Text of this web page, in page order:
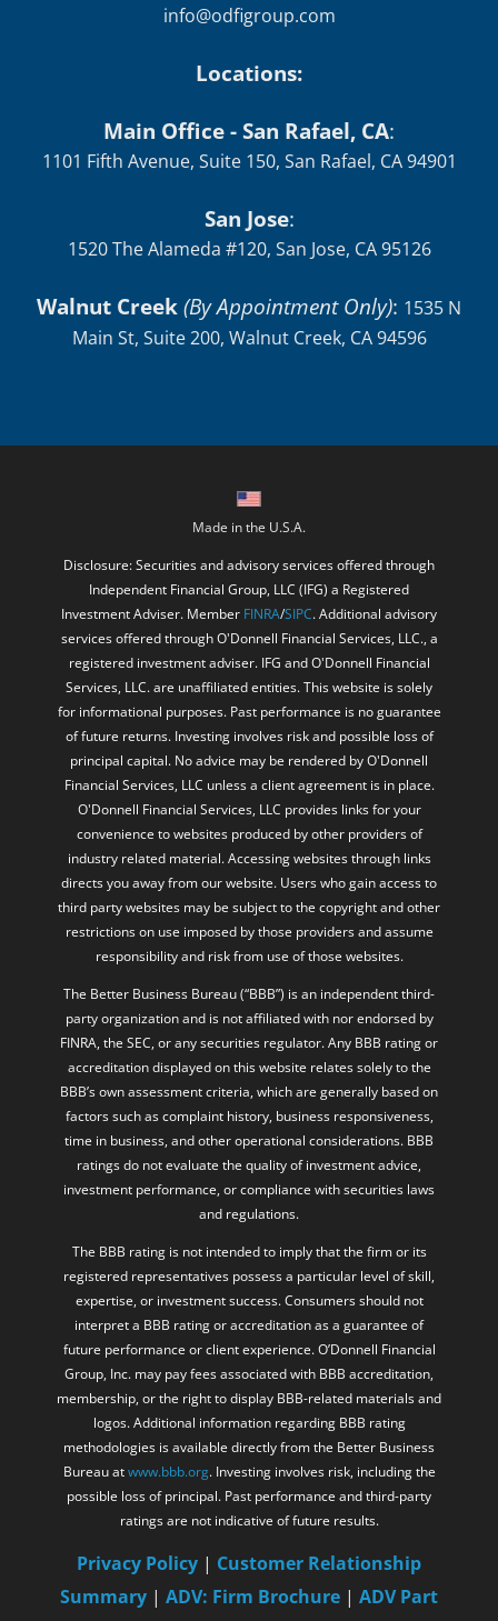
info@odfigroup.com
Locations:
Main Office - San Rafael, CA:
1101 Fifth Avenue, Suite 150, San Rafael, CA 94901
San Jose:
1520 The Alameda #120, San Jose, CA 95126
Walnut Creek(By Appointment Only): 1535 N
Main St, Suite 200, Walnut Creek, CA 94596
Made in the U.S.A.
Disclosure: Securities and advisory services offered through
Independent Financial Group, LLC (IFG) a Registered
Investment Adviser. Member FINRA/SIPC. Additional advisory
services offered through O'Donnell Financial Services, LLC., a
registered investment adviser. IFG and O'Donnell Financial
Services, LLC. are unaffiliated entities. This website is solely
for informational purposes. Past performance is no guarantee
of future returns. Investing involves risk and possible loss of
principal capital. No advice may be rendered by O'Donnell
Financial Services, LLC unless a client agreement is in place.
O'Donnell Financial Services, LLC provides links for your
convenience to websites produced by other providers of
industry related material. Accessing websites through links
directs you away from our website. Users who gain access to
third party websites may be subject to the copyright and other
restrictions on use imposed by those providers and assume
responsibility and risk from use of those websites.
The Better Business Bureau (“BBB”) is an independent third-
party organization and is not affiliated with nor endorsed by
FINRA, the SEC, or any securities regulator. Any BBB rating or
accreditation displayed on this website relates solely to the
BBB’s own assessment criteria, which are generally based on
factors such as complaint history, business responsiveness,
time in business, and other operational considerations. BBB
ratings do not evaluate the quality of investment advice,
investment performance, or compliance with securities laws
and regulations.
The BBB rating is not intended to imply that the firm or its
registered representatives possess a particular level of skill,
expertise, or investment success. Consumers should not
interpret a BBB rating or accreditation as a guarantee of
future performance or client experience. O’Donnell Financial
Group, Inc. may pay fees associated with BBB accreditation,
membership, or the right to display BBB-related materials and
logos. Additional information regarding BBB rating
methodologies is available directly from the Better Business
Bureau atwww.bbb.org. Investing involves risk, including the
possible loss of principal. Past performance and third-party
ratings are not indicative of future results.
Privacy Policy | Customer Relationship
Summary | ADV: Firm Brochure | ADV Part